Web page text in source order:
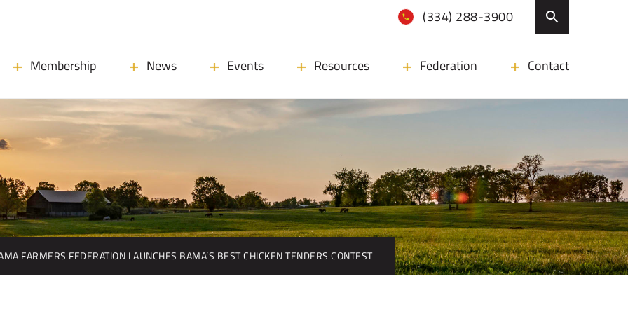
(334) 288-3900
Membership News Events Resources Federation Contact
FARMERS FEDERATION LAUNCHES BAMA’S BEST CHICKEN TENDERS CONTEST